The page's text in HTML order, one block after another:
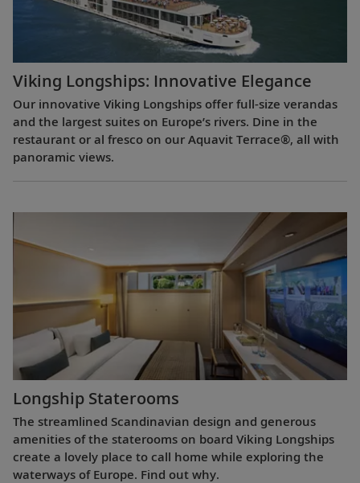
Viking Longships: Innovative Elegance
Our innovative Viking Longships offer full-size verandas
and the largest suites on Europe’s rivers. Dine in the
restaurant or al fresco on our Aquavit Terrace®, all with
panoramic views.
Longship Staterooms
The streamlined Scandinavian design and generous
amenities of the staterooms on board Viking Longships
create a lovely place to call home while exploring the
waterways of Europe. Find out why.